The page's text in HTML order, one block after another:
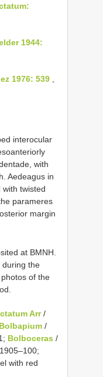
1944:
1976: 539
interocular
with
Aedeagus in
twisted
parameres
margin
at BMNH.
during the
of the
Arr/
Bolbapium /
Bolboceras /
with red